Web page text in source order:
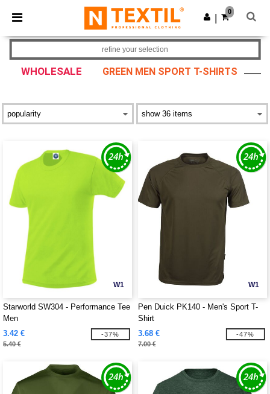
× Ntextil App
Better prices on app!
Get the app
0
WHOLESALE GREEN MEN SPORT T-SHIRTS
refine your selection
W1
Starworld SW304 - Performance Tee
Men
3.42 €
5.40 €
-37%
W1
Pen Duick PK140 - Men's Sport T-
Shirt
3.68 €
7.00 €
-47%